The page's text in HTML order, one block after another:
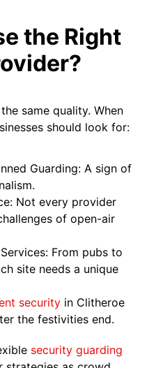
the Right
same quality. When
should look for:
Guarding: A sign of
Not every provider
of open-air
From pubs to
site needs a unique
security in Clitheroe
the festivities end.
security guarding